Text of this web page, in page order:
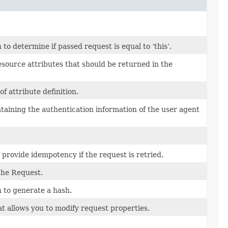
determine if passed request is equal to ‘this’.
attributes that should be returned in the
attribute definition.
the authentication information of the user agent
idempotency if the request is retried.
Request.
generate a hash.
allows you to modify request properties.